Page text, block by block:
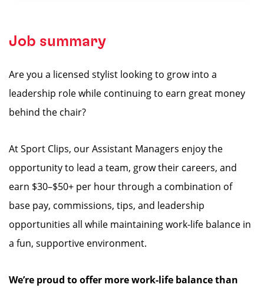
Job summary
Are you a licensed stylist looking to grow into a
leadership role while continuing to earn great money
behind the chair?
At Sport Clips, our Assistant Managers enjoy the
opportunity to lead a team, grow their careers, and
earn $30–$50+ per hour through a combination of
base pay, commissions, tips, and leadership
opportunities all while maintaining work-life balance in
a fun, supportive environment.
We’re proud to offer more work-life balance than